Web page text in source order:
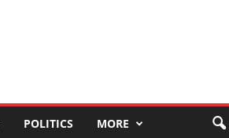
POLITICS MORE